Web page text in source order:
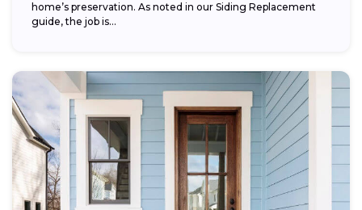
home’s preservation. As noted in our Siding Replacement
guide, the job is...